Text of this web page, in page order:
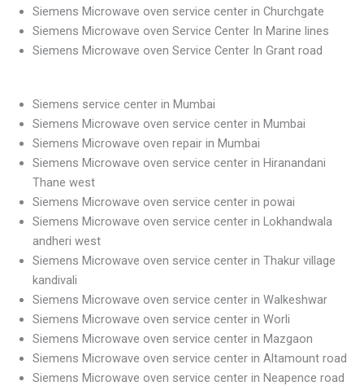
Siemens Microwave oven service center in Churchgate
Siemens Microwave oven Service Center In Marine lines
Siemens Microwave oven Service Center In Grant road
Siemens service center in Mumbai
Siemens Microwave oven service center in Mumbai
Siemens Microwave oven repair in Mumbai
Siemens Microwave oven service center in Hiranandani
Thane west
Siemens Microwave oven service center in powai
Siemens Microwave oven service center in Lokhandwala
andheri west
Siemens Microwave oven service center in Thakur village
kandivali
Siemens Microwave oven service center in Walkeshwar
Siemens Microwave oven service center in Worli
Siemens Microwave oven service center in Mazgaon
Siemens Microwave oven service center in Altamount road
Siemens Microwave oven service center in Neapence road